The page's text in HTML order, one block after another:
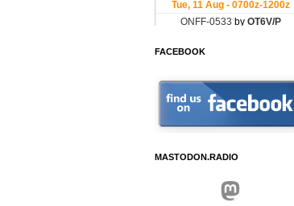
FACEBOOK
MASTODON.RADIO
Mastodon